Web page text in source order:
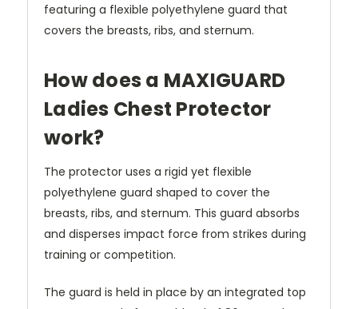
featuring a flexible polyethylene guard that
covers the breasts, ribs, and sternum.
How does a MAXIGUARD
Ladies Chest Protector
work?
The protector uses a rigid yet flexible
polyethylene guard shaped to cover the
breasts, ribs, and sternum. This guard absorbs
and disperses impact force from strikes during
training or competition.
The guard is held in place by an integrated top